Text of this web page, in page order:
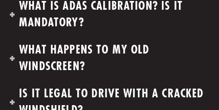
WHAT IS ADAS CALIBRATION? IS IT
MANDATORY?
WHAT HAPPENS TO MY OLD
WINDSCREEN?
IS IT LEGAL TO DRIVE WITH A CRACKED